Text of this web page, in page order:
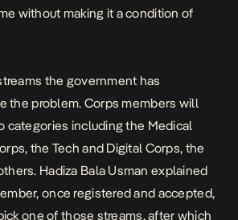
without making it a condition of
the government has
the problem. Corps members will
categories including the Medical
the Tech and Digital Corps, the
Hadiza Bala Usman explained
once registered and accepted,
one of those streams, after which